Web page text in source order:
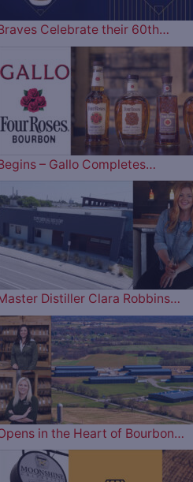
Celebrate their 60th…
– Gallo Completes…
Distiller Clara Robbins…
in the Heart of Bourbon…